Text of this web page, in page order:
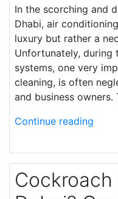
In the scorching and
Dhabi, air
luxury but rather a
Unfortunately, during
systems, one very
cleaning, is often
and business
Continue reading
Cockroach